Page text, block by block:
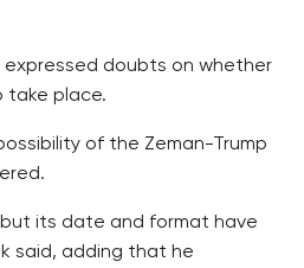
expressed doubts on whether
take place.
of the Zeman-Trump
its date and format have
said, adding that he